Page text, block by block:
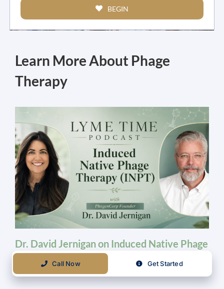
BEGIN
Learn More About Phage
Therapy
Dr. David Jernigan on Induced Native Phage
Therapy | Biologix Center Podcast Feature
Call Now Get Started